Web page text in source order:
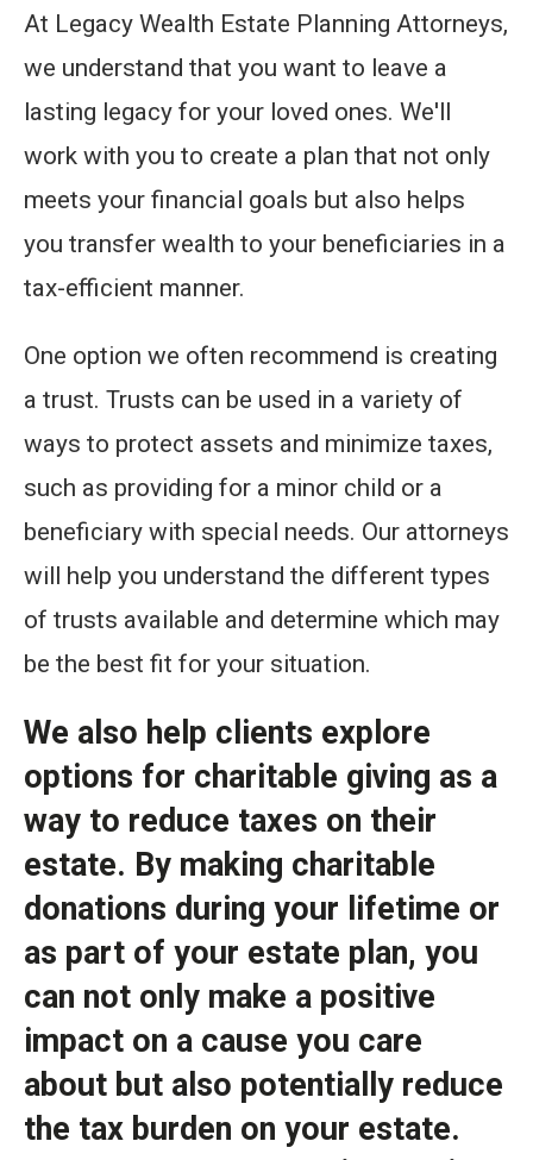
At Legacy Wealth Estate Planning Attorneys,
we understand that you want to leave a
lasting legacy for your loved ones. We'll
work with you to create a plan that not only
meets your financial goals but also helps
you transfer wealth to your beneficiaries in a
tax-efficient manner.
One option we often recommend is creating
a trust. Trusts can be used in a variety of
ways to protect assets and minimize taxes,
such as providing for a minor child or a
beneficiary with special needs. Our attorneys
will help you understand the different types
of trusts available and determine which may
be the best fit for your situation.
We also help clients explore
options for charitable giving as a
way to reduce taxes on their
estate. By making charitable
donations during your lifetime or
as part of your estate plan, you
can not only make a positive
impact on a cause you care
about but also potentially reduce
the tax burden on your estate.